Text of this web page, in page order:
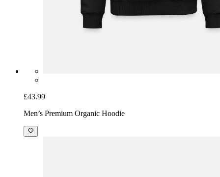
£43.99
Men’s Premium Organic Hoodie